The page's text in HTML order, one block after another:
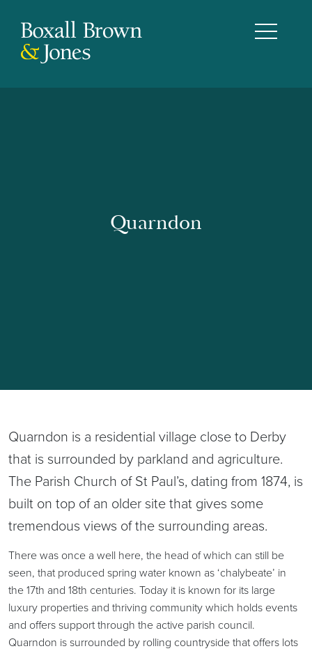
Quarndon
Quarndon is a residential village close to Derby
that is surrounded by parkland and agriculture.
The Parish Church of St Paul’s, dating from 1874, is
built on top of an older site that gives some
tremendous views of the surrounding areas.
There was once a well here, the head of which can still be
seen, that produced spring water known as ‘chalybeate’ in
the 17th and 18th centuries. Today it is known for its large
luxury properties and thriving community which holds events
and offers support through the active parish council.
Quarndon is surrounded by rolling countryside that offers lots